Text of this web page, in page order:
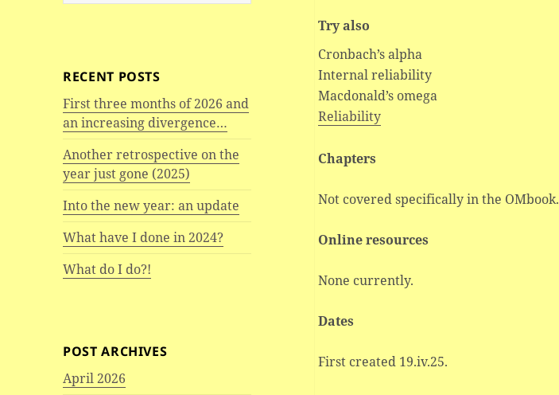
RECENT POSTS
First three months of 2026 and
an increasing divergence…
Another retrospective on the
year just gone (2025)
Into the new year: an update
What have I done in 2024?
What do I do?!
POST ARCHIVES
April 2026
Try also
Cronbach’s alpha
Internal reliability
Macdonald’s omega
Reliability
Chapters
Not covered specifically in the OMbook.
Online resources
None currently.
Dates
First created 19.iv.25.